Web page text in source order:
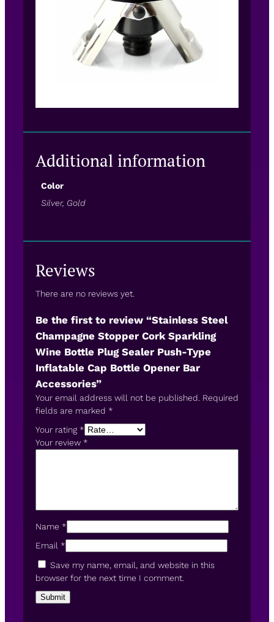
Additional information
Color
Silver, Gold
Reviews
There are no reviews yet.
Be the first to review “Stainless Steel
Champagne Stopper Cork Sparkling
Wine Bottle Plug Sealer Push-Type
Inflatable Cap Bottle Opener Bar
Accessories”
Your email address will not be published. Required
fields are marked *
Your rating *
Your review *
Name *
Email *
Save my name, email, and website in this
browser for the next time I comment.